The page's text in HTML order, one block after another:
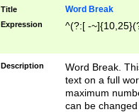
Title Word Break
Expression ^(?:[ -
Description
Word Break.
text on a full
maximum
can be